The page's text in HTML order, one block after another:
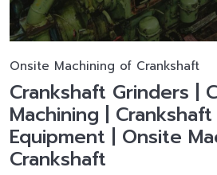
Onsite Machining of Crankshaft
Crankshaft Grinders |
Machining |
Equipment | Onsite
Crankshaft